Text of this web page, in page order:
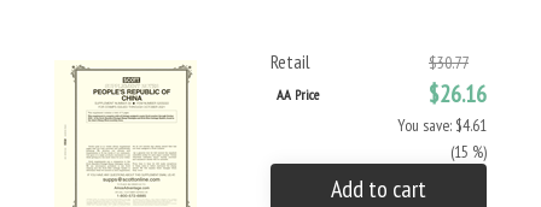
Retail $30.77
AA Price $26.16
You save: $4.61
(15 %)
Add to cart